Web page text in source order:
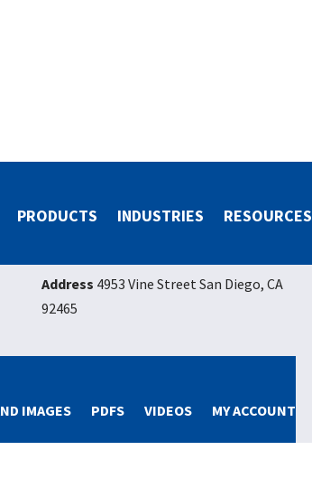
PRODUCTS INDUSTRIES RESOURCES
Address 4953 Vine Street San Diego, CA
92465
IMAGES PDFS VIDEOS MY ACCOUNT